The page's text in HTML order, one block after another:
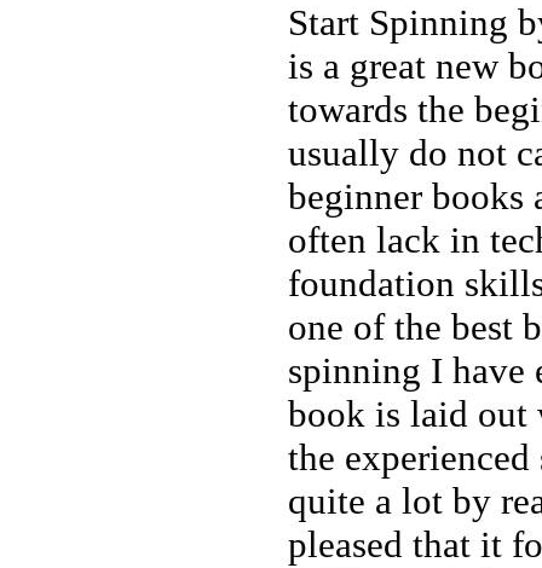
Start Spinning
is a great new
towards the
usually do not
beginner books
often lack in
foundation
one of the best
spinning I have
book is laid out
the
quite a lot by
pleased that it